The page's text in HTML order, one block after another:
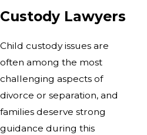
Custody Lawyers
Child custody issues are
often among the most
challenging aspects of
divorce or separation, and
families deserve strong
guidance during this